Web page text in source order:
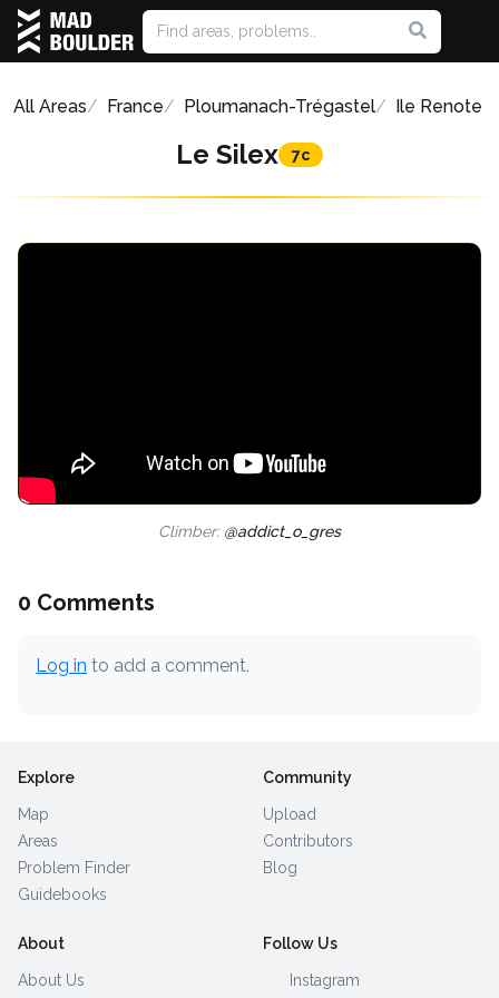
All Areas France Ploumanach-Trégastel Ile Renote
Le Silex 7c
Climber: @addict_o_gres
0 Comments
Log in to add a comment.
Explore
Map
Areas
Problem Finder
Guidebooks
Community
Upload
Contributors
Blog
About
About Us
Follow Us
Instagram